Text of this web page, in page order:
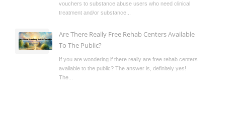
vouchers to substance abuse users who need clinical
treatment and/or substance...
Are There Really Free Rehab Centers Available
To The Public?
If you are wondering if there really are free rehab centers
available to the public? The answer is, definitely yes!
The...